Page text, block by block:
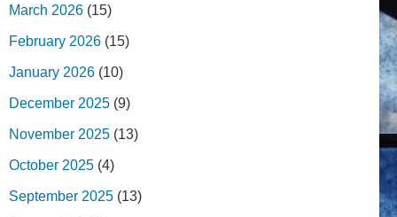
March 2026 (15)
February 2026 (15)
January 2026 (10)
December 2025 (9)
November 2025 (13)
October 2025 (4)
September 2025 (13)